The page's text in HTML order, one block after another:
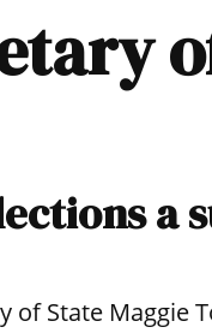
a
of State Maggie